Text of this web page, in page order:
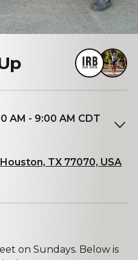
AM - 9:00 AM CDT
TX 77070, USA
on Sundays. Below is